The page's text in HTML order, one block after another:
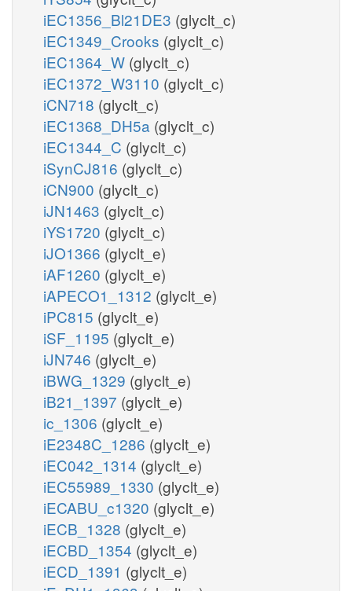
iEC1356_Bl21DE3 (glyclt_c)
iEC1349_Crooks (glyclt_c)
iEC1364_W (glyclt_c)
iEC1372_W3110 (glyclt_c)
iCN718 (glyclt_c)
iEC1368_DH5a (glyclt_c)
iEC1344_C (glyclt_c)
iSynCJ816 (glyclt_c)
iCN900 (glyclt_c)
iJN1463 (glyclt_c)
iYS1720 (glyclt_c)
iJO1366 (glyclt_e)
iAF1260 (glyclt_e)
iAPECO1_1312 (glyclt_e)
iPC815 (glyclt_e)
iSF_1195 (glyclt_e)
iJN746 (glyclt_e)
iBWG_1329 (glyclt_e)
iB21_1397 (glyclt_e)
ic_1306 (glyclt_e)
iE2348C_1286 (glyclt_e)
iEC042_1314 (glyclt_e)
iEC55989_1330 (glyclt_e)
iECABU_c1320 (glyclt_e)
iECB_1328 (glyclt_e)
iECBD_1354 (glyclt_e)
iECD_1391 (glyclt_e)